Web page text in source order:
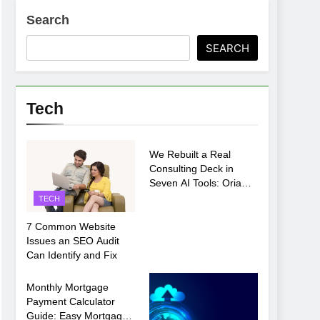
Before Setup
Search
SEARCH
Tech
TECH
7 Common Website
Issues an SEO Audit
Can Identify and Fix
We Rebuilt a Real
Consulting Deck in
Seven AI Tools: Oria
TECH
Monthly Mortgage
Payment Calculator
Guide: Easy Mortgage